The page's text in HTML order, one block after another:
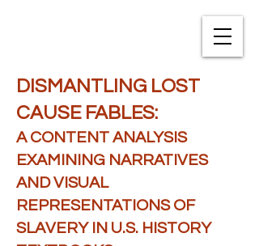
DISMANTLING LOST
CAUSE FABLES:
A CONTENT ANALYSIS
EXAMINING NARRATIVES
AND VISUAL
REPRESENTATIONS OF
SLAVERY IN U.S. HISTORY